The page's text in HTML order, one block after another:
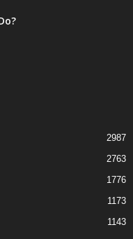
2987
2763
1776
1173
1143